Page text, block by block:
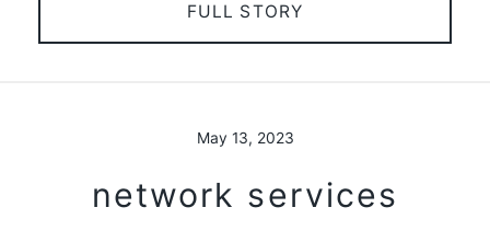
FULL STORY
May 13, 2023
network services